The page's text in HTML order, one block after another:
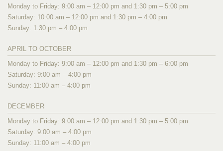
Monday to Friday: 9:00 am – 12:00 pm and 1:30 pm – 5:00 pm
Saturday: 10:00 am – 12:00 pm and 1:30 pm – 4:00 pm
Sunday: 1:30 pm – 4:00 pm
APRIL TO OCTOBER
Monday to Friday: 9:00 am – 12:00 pm and 1:30 pm – 6:00 pm
Saturday: 9:00 am – 4:00 pm
Sunday: 11:00 am – 4:00 pm
DECEMBER
Monday to Friday: 9:00 am – 12:00 pm and 1:30 pm – 5:00 pm
Saturday: 9:00 am – 4:00 pm
Sunday: 11:00 am – 4:00 pm